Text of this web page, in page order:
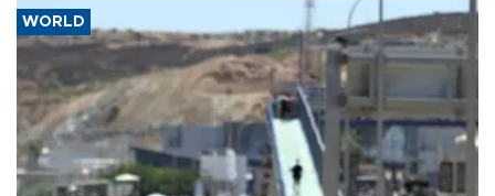
WORLD